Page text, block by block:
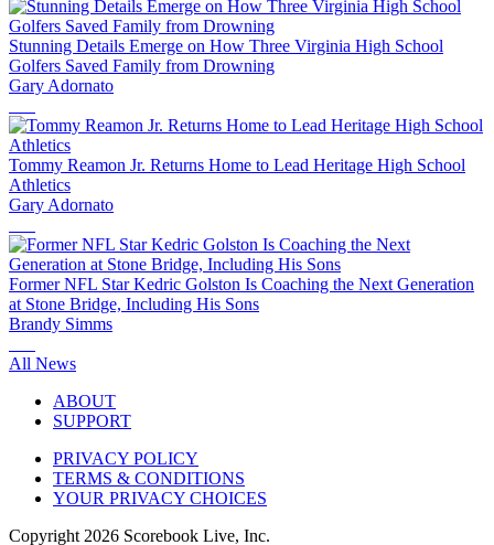
Stunning Details Emerge on How Three Virginia High School
Golfers Saved Family from Drowning
Gary Adornato
Tommy Reamon Jr. Returns Home to Lead Heritage High School
Athletics
Gary Adornato
Former NFL Star Kedric Golston Is Coaching the Next Generation
at Stone Bridge, Including His Sons
Brandy Simms
All News
ABOUT
SUPPORT
PRIVACY POLICY
TERMS & CONDITIONS
YOUR PRIVACY CHOICES
Copyright 2026 Scorebook Live, Inc.